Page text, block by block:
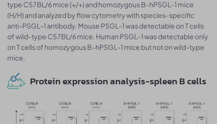
type C57BL/6 mice (+/+) and homozygous B-hPSGL-1 mice
(H/H) and analyzed by flow cytometry with species-specific
anti-PSGL-1 antibody. Mouse PSGL-1 was detectable on T cells
of wild-type C57BL/6 mice. Human PSGL-1 was detectable only
on T cells of homozygous B-hPSGL-1 mice but not on wild-type
mice.
Protein expression analysis-spleen B cells